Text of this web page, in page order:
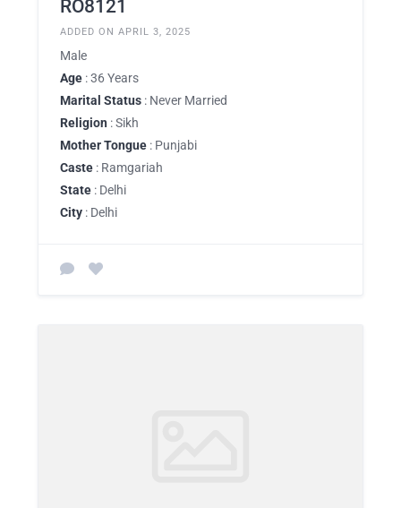
RO8121
ADDED ON APRIL 3, 2025
Male
Age : 36 Years
Marital Status : Never Married
Religion : Sikh
Mother Tongue : Punjabi
Caste : Ramgariah
State : Delhi
City : Delhi